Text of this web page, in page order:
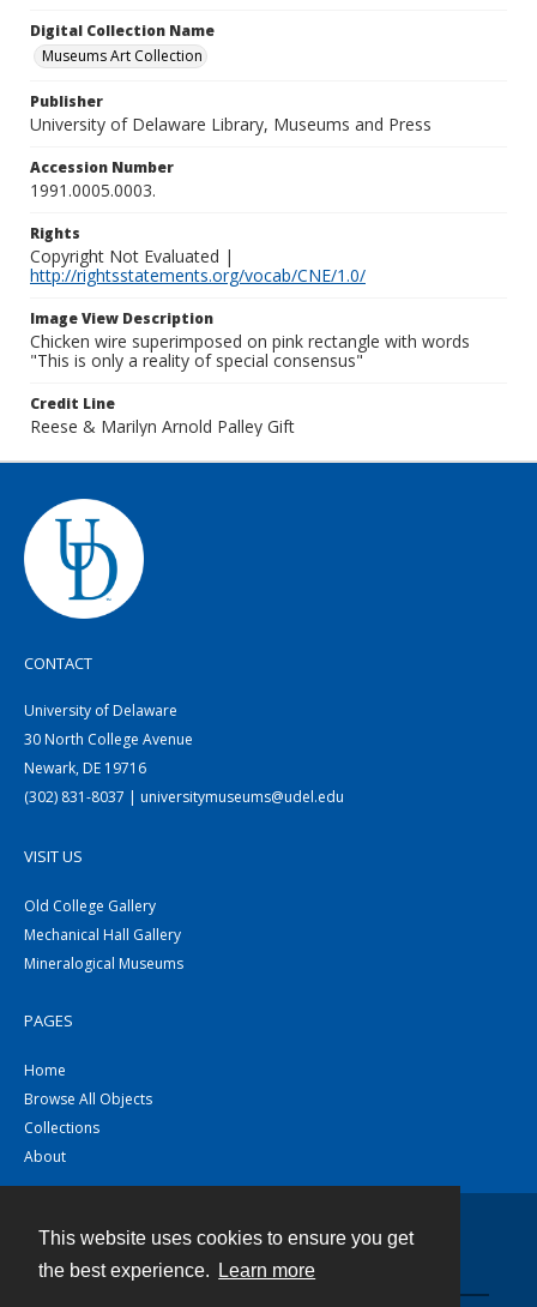
This website uses cookies to ensure you get
the best experience.
Learn more
Digital Collection Name
Museums Art Collection
Publisher
University of Delaware Library, Museums and Press
Accession Number
1991.0005.0003.
Rights
Copyright Not Evaluated |
http://rightsstatements.org/vocab/CNE/1.0/
Image View Description
Chicken wire superimposed on pink rectangle with words
"This is only a reality of special consensus"
Credit Line
Reese & Marilyn Arnold Palley Gift
CONTACT
University of Delaware
30 North College Avenue
Newark, DE 19716
(302) 831-8037 | universitymuseums@udel.edu
VISIT US
Old College Gallery
Mechanical Hall Gallery
Mineralogical Museums
PAGES
Home
Browse All Objects
Collections
About